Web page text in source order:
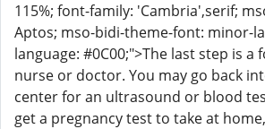
115%; font-family: 'Cambria',serif;
Aptos; mso-bidi-theme-font: minor-
language: #0C00;">The last step is
nurse or doctor. You may go back
center for an ultrasound or blood
get a pregnancy test to take at